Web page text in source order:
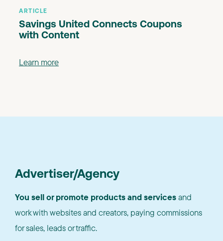
ARTICLE
Savings United Connects Coupons
with Content
Learn more
Advertiser/Agency
You sell or promote products and servicesand
work with websites and creators, paying commissions
for sales, leads or traffic.